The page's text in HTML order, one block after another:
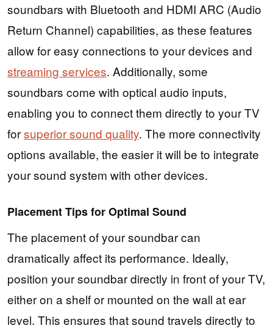
soundbars with Bluetooth and HDMI ARC (Audio
Return Channel) capabilities, as these features
allow for easy connections to your devices and
streaming services. Additionally, some
soundbars come with optical audio inputs,
enabling you to connect them directly to your TV
forsuperior sound quality. The more connectivity
options available, the easier it will be to integrate
your sound system with other devices.
Placement Tips for Optimal Sound
The placement of your soundbar can
dramatically affect its performance. Ideally,
position your soundbar directly in front of your TV,
either on a shelf or mounted on the wall at ear
level. This ensures that sound travels directly to